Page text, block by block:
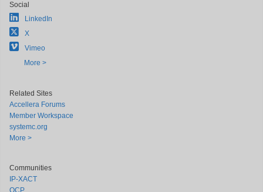
Social
LinkedIn
X
Vimeo
More >
Related Sites
Accellera Forums
Member Workspace
systemc.org
More >
Communities
IP-XACT
OCP